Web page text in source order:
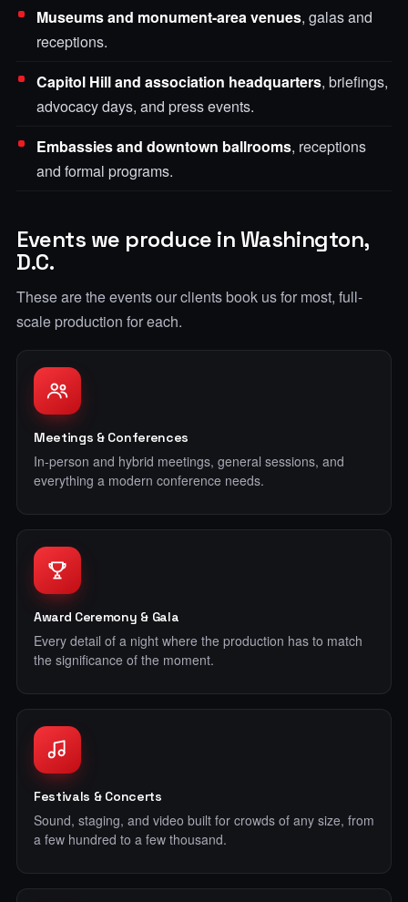
Museums and monument-area venues, galas and
receptions.
Capitol Hill and association headquarters, briefings,
advocacy days, and press events.
Embassies and downtown ballrooms, receptions
and formal programs.
Events we produce in Washington,
D.C.
These are the events our clients book us for most, full-
scale production for each.
Meetings & Conferences
In-person and hybrid meetings, general sessions, and
everything a modern conference needs.
Award Ceremony & Gala
Every detail of a night where the production has to match
the significance of the moment.
Festivals & Concerts
Sound, staging, and video built for crowds of any size, from
a few hundred to a few thousand.